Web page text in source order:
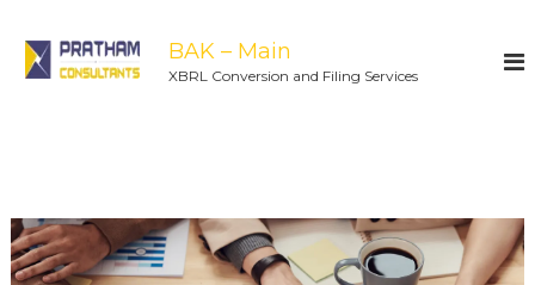
BAK – Main
XBRL Conversion and Filing Services